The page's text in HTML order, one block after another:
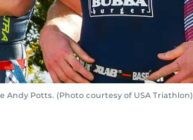
Potts. (Photo courtesy of USA Triathlon)